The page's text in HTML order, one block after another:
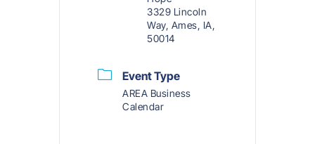
3329 Lincoln
Way, Ames, IA,
50014
Event Type
AREA Business
Calendar